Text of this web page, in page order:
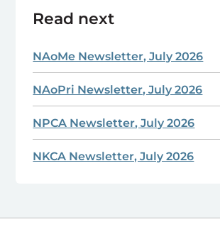
Read next
NAoMe Newsletter, July 2026
NAoPri Newsletter, July 2026
NPCA Newsletter, July 2026
NKCA Newsletter, July 2026